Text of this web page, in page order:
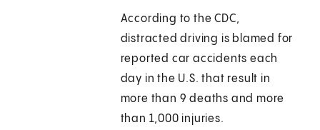
According to the CDC,
distracted driving is blamed for
reported car accidents each
day in the U.S. that result in
more than 9 deaths and more
than 1,000 injuries.